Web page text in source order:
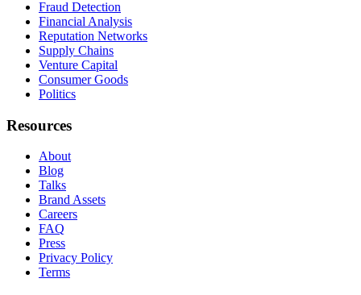
Fraud Detection
Financial Analysis
Reputation Networks
Supply Chains
Venture Capital
Consumer Goods
Politics
Resources
About
Blog
Talks
Brand Assets
Careers
FAQ
Press
Privacy Policy
Terms